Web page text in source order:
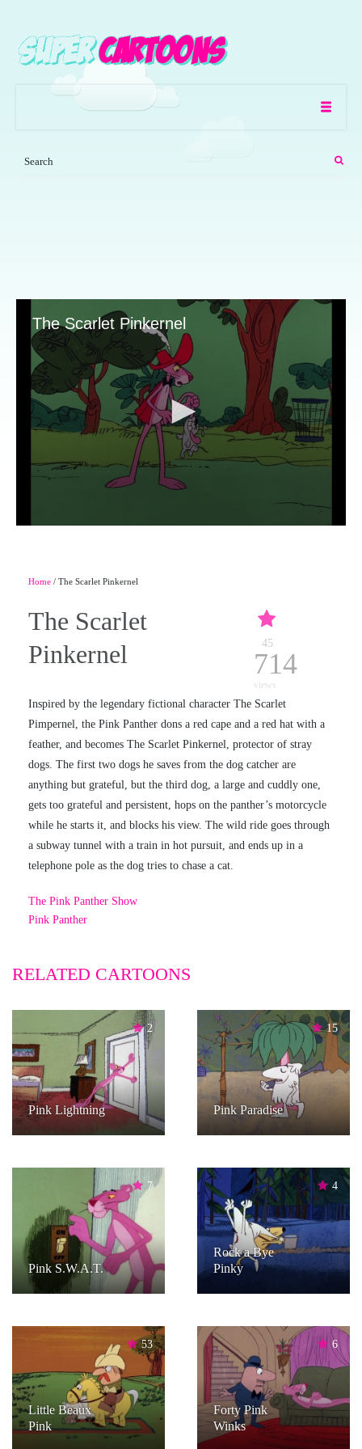
The Scarlet Pinkernel
Home / The Scarlet Pinkernel
The Scarlet
Pinkernel
45
714
views
Inspired by the legendary fictional character The Scarlet
Pimpernel, the Pink Panther dons a red cape and a red hat with a
feather, and becomes The Scarlet Pinkernel, protector of stray
dogs. The first two dogs he saves from the dog catcher are
anything but grateful, but the third dog, a large and cuddly one,
gets too grateful and persistent, hops on the panther’s motorcycle
while he starts it, and blocks his view. The wild ride goes through
a subway tunnel with a train in hot pursuit, and ends up in a
telephone pole as the dog tries to chase a cat.
The Pink Panther Show
Pink Panther
RELATED CARTOONS
2
Pink Lightning
15
Pink Paradise
7
Pink S.W.A.T.
4
Rock a Bye
Pinky
53
Little Beaux
Pink
6
Forty Pink
Winks